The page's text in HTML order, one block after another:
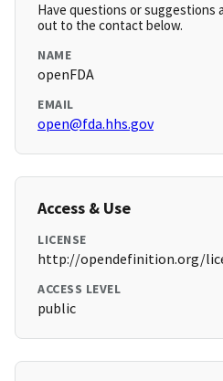
Have questions or suggestions
out to the contact below.
NAME
openFDA
EMAIL
open@fda.hhs.gov
Access & Use
LICENSE
http://opendefinition.org/
ACCESS LEVEL
public